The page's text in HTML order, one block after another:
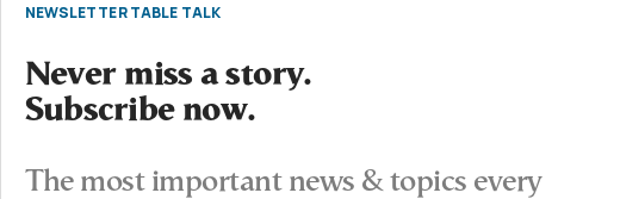
NEWSLETTER TABLE TALK
Never miss a story.
Subscribe now.
The most important news & topics every